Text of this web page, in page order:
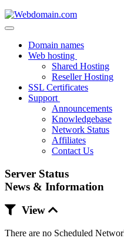
Toggle
navigationDomain names
Web hosting
Shared Hosting
Reseller Hosting
SSL Certificates
Support
Announcements
Knowledgebase
Network Status
Affiliates
Contact Us
Server Status
News & Information
View
There are no Scheduled